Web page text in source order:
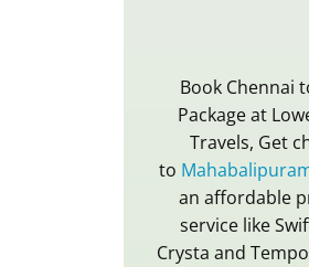
Book Chennai
Package at
Travels, Get
to
an affordable
service like
Crysta and